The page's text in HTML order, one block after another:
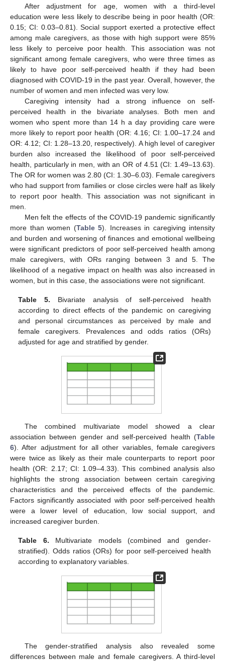
After adjustment for age, women with a third-level
education were less likely to describe being in poor health (OR:
0.15; CI: 0.03–0.81). Social support exerted a protective effect
among male caregivers, as those with high support were 85%
less likely to perceive poor health. This association was not
significant among female caregivers, who were three times as
likely to have poor self-perceived health if they had been
diagnosed with COVID-19 in the past year. Overall, however, the
number of women and men infected was very low.
Caregiving intensity had a strong influence on self-
perceived health in the bivariate analyses. Both men and
women who spent more than 14 h a day providing care were
more likely to report poor health (OR: 4.16; CI: 1.00–17.24 and
OR: 4.12; CI: 1.28–13.20, respectively). A high level of caregiver
burden also increased the likelihood of poor self-perceived
health, particularly in men, with an OR of 4.51 (CI: 1.49–13.63).
The OR for women was 2.80 (CI: 1.30–6.03). Female caregivers
who had support from families or close circles were half as likely
to report poor health. This association was not significant in
men.
Men felt the effects of the COVID-19 pandemic significantly
more than women (Table 5). Increases in caregiving intensity
and burden and worsening of finances and emotional wellbeing
were significant predictors of poor self-perceived health among
male caregivers, with ORs ranging between 3 and 5. The
likelihood of a negative impact on health was also increased in
women, but in this case, the associations were not significant.
Table 5. Bivariate analysis of self-perceived health
according to direct effects of the pandemic on caregiving
and personal circumstances as perceived by male and
female caregivers. Prevalences and odds ratios (ORs)
adjusted for age and stratified by gender.
The combined multivariate model showed a clear
association between gender and self-perceived health (Table
6). After adjustment for all other variables, female caregivers
were twice as likely as their male counterparts to report poor
health (OR: 2.17; CI: 1.09–4.33). This combined analysis also
highlights the strong association between certain caregiving
characteristics and the perceived effects of the pandemic.
Factors significantly associated with poor self-perceived health
were a lower level of education, low social support, and
increased caregiver burden.
Table 6. Multivariate models (combined and gender-
stratified). Odds ratios (ORs) for poor self-perceived health
according to explanatory variables.
The gender-stratified analysis also revealed some
differences between male and female caregivers. A third-level